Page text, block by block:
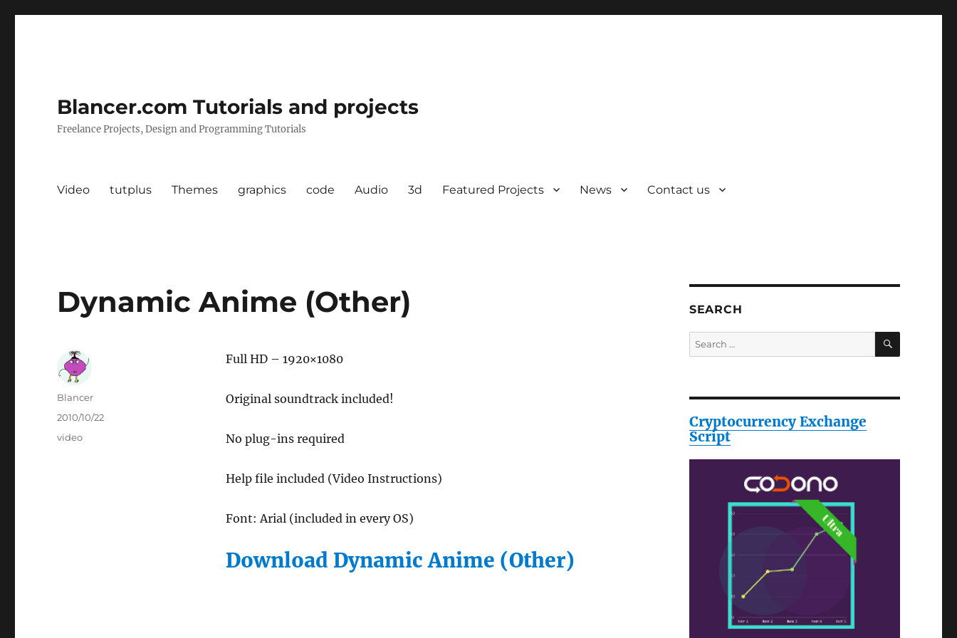
Blancer.com Tutorials and projects
Freelance Projects, Design and Programming Tutorials
Video tutplus Themes graphics code Audio 3d Featured Projects News Contact us
Dynamic Anime (Other)
Full HD – 1920×1080
Original soundtrack included!
No plug-ins required
Help file included (Video Instructions)
Font: Arial (included in every OS)
Download Dynamic Anime (Other)
Author
Blancer
Posted
on
2010/10/22
Categories
video
SEARCH
Search
for:
SEARCH
Cryptocurrency Exchange
Script